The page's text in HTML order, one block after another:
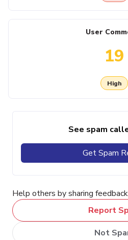
User
19
High
See spam
Get Spam
Help others by sharing
Report
Not